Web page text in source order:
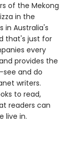
of the Mekong
in the
in Australia's
that's just for
every
provides the
and do
writers.
to read,
readers can
live in.